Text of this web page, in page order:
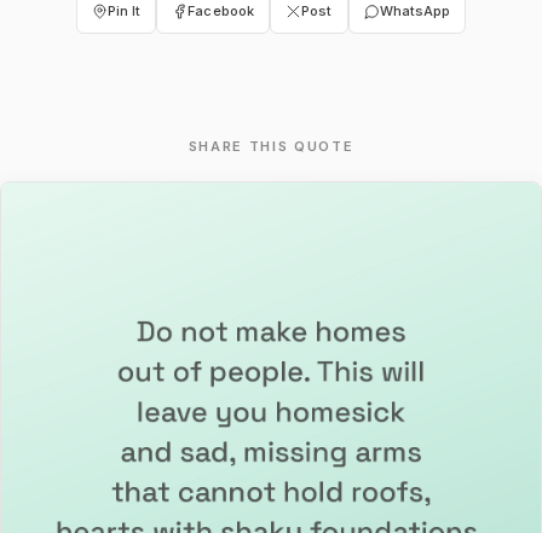
Pin It Facebook Post WhatsApp
SHARE THIS QUOTE